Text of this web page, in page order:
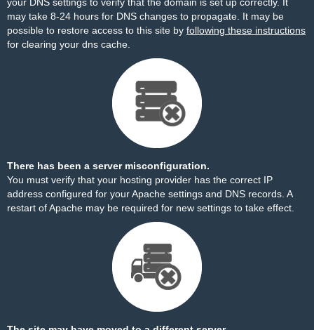
may take 8-24 hours for DNS changes to propagate. It may be
possible to restore access to this site by following these instructions
for clearing your dns cache.
There has been a server misconfiguration.
You must verify that your hosting provider has the correct IP
address configured for your Apache settings and DNS records. A
restart of Apache may be required for new settings to take effect.